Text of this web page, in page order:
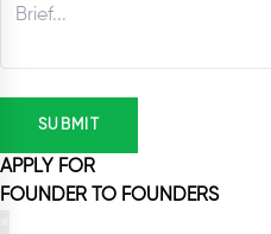
SUBMIT
APPLY FOR
FOUNDER TO FOUNDERS